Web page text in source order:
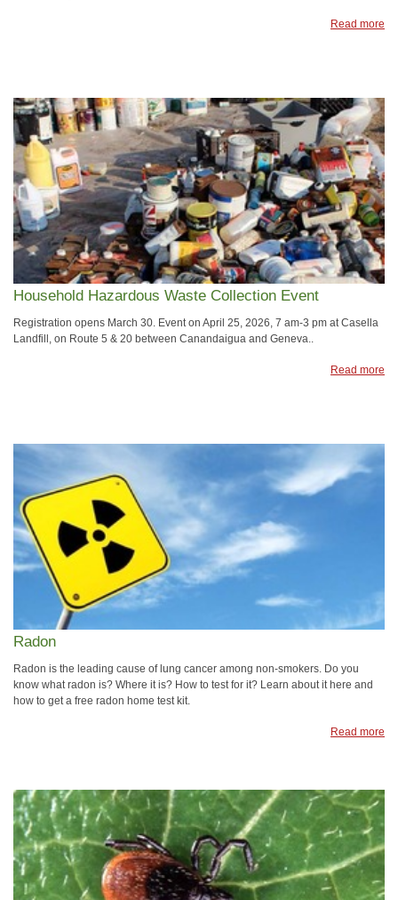
Read more
Household Hazardous Waste Collection Event
​Registration opens March 30. Event on April 25, 2026, 7 am-3 pm at Casella
Landfill, on Route 5 & 20 between Canandaigua and Geneva..
Read more
Radon
Radon is the leading cause of lung cancer among non-smokers. Do you
know what radon is? Where it is? How to test for it? Learn about it here and
how to get a free radon home test kit.
Read more